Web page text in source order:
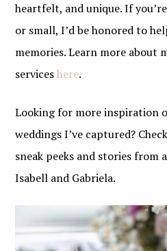
heartfelt, and unique. If
or small, I’d be honored to
memories. Learn more about
serviceshere.
Looking for more inspiration
weddings I’ve captured?
sneak peeks and stories from
Isabell and Gabriela.